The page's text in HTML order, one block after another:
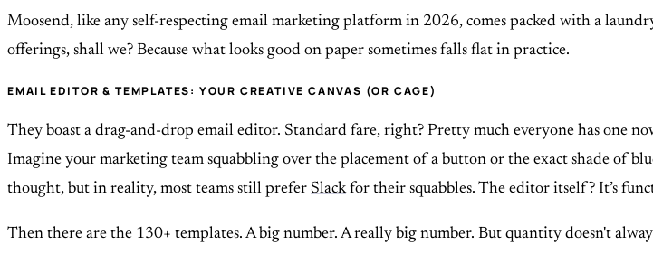
Moosend, like any self-respecting email marketing platform in 2026, comes packed with a
offerings, shall we? Because what looks good on paper sometimes falls flat in practice.
EMAIL EDITOR & TEMPLATES: YOUR CREATIVE CANVAS (OR CAGE)
They boast a drag-and-drop email editor. Standard fare, right? Pretty much everyone has one
Imagine your marketing team squabbling over the placement of a button or the exact shade of
thought, but in reality, most teams still prefer Slackfor their squabbles. The editor itself? It’s
Then there are the 130+ templates. A big number. A really big number. But quantity doesn't